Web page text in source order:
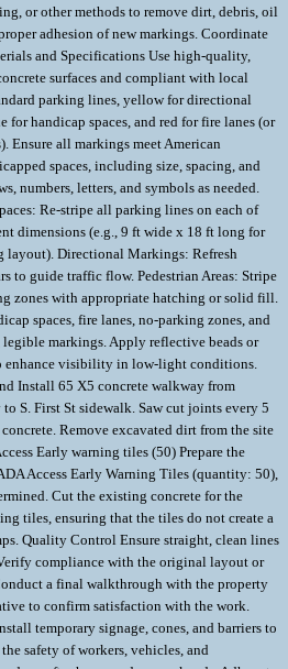
or other methods to remove dirt, debris, oil
adhesion of new markings. Coordinate
and Specifications Use high-quality,
surfaces and compliant with local
parking lines, yellow for directional
for handicap spaces, and red for fire lanes (or
Ensure all markings meet American
spaces, including size, spacing, and
numbers, letters, and symbols as needed.
Re-stripe all parking lines on each of
dimensions (e.g., 9 ft wide x 18 ft long for
layout). Directional Markings: Refresh
to guide traffic flow. Pedestrian Areas: Stripe
zones with appropriate hatching or solid fill.
spaces, fire lanes, no-parking zones, and
legible markings. Apply reflective beads or
enhance visibility in low-light conditions.
Install 65 X5 concrete walkway from
S. First St sidewalk. Saw cut joints every 5
Remove excavated dirt from the site
Early warning tiles (50) Prepare the
Access Early Warning Tiles (quantity: 50),
Cut the existing concrete for the
tiles, ensuring that the tiles do not create a
Quality Control Ensure straight, clean lines
compliance with the original layout or
a final walkthrough with the property
to confirm satisfaction with the work.
temporary signage, cones, and barriers to
safety of workers, vehicles, and